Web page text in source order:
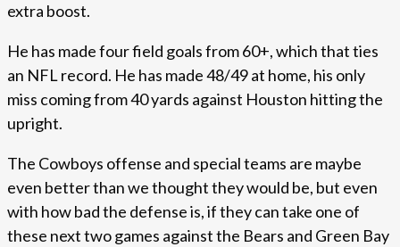
extra boost.
He has made four field goals from 60+, which that ties
an NFL record. He has made 48/49 at home, his only
miss coming from 40 yards against Houston hitting the
upright.
The Cowboys offense and special teams are maybe
even better than we thought they would be, but even
with how bad the defense is, if they can take one of
these next two games against the Bears and Green Bay